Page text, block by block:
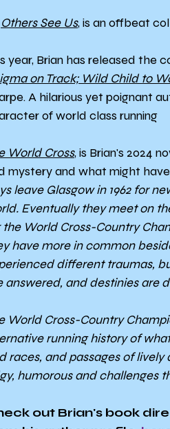
Others See Us, is an offbeat
year, Brian has released the
on Track; Wild Child to
A hilarious yet poignant
of world class running
World Cross, is Brian's 2024
mystery and what might
leave Glasgow in 1962 for
Eventually they meet on
the World Cross-Country
have more in common
different traumas,
answered, and destinies are
World Cross-Country
running history of
races, and passages of
humorous and challenges
out Brian's book